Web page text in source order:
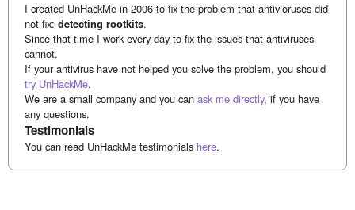
I created UnHackMe in 2006 to fix the problem that antivioruses did
not fix:detecting rootkits.
Since that time I work every day to fix the issues that antiviruses
cannot.
If your antivirus have not helped you solve the problem, you should
try UnHackMe.
We are a small company and you canask me directly, if you have
any questions.
Testimonials
You can read UnHackMe testimonials here.